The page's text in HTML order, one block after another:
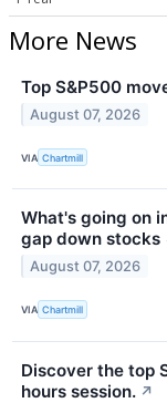
More News
Top S&P500
August 07, 2026
VIA Chartmill
What's going on
gap down stocks
August 07, 2026
VIA Chartmill
Discover the top
hours session. ↗